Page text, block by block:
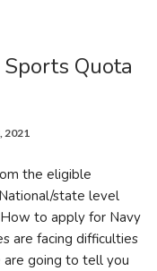
Quota
2021
the eligible
state level
to apply for Navy
are facing difficulties
are going to tell you